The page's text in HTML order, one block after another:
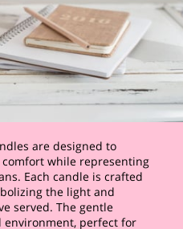
are designed to
while representing
Each candle is crafted
the light and
served. The gentle
environment, perfect for